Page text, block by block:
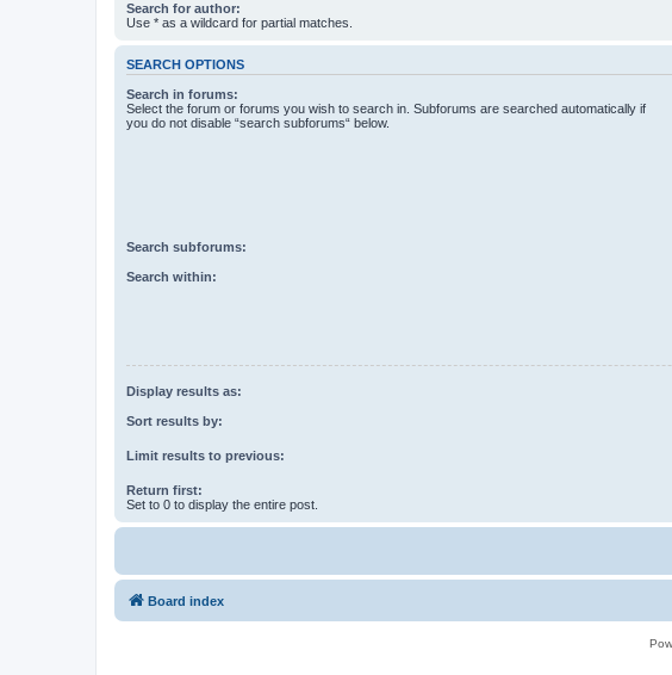
Search for author:
Use * as a wildcard for partial matches.
SEARCH OPTIONS
Search in forums:
Select the forum or forums you wish to search in. Subforums are searched automatically if
you do not disable “search subforums“ below.
Search subforums:
Search within:
Display results as:
Sort results by:
Limit results to previous:
Return first:
Set to 0 to display the entire post.
Board index